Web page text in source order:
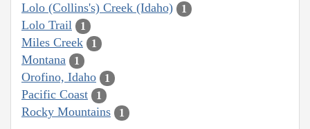
Lolo (Collins's) Creek (Idaho) 1
Lolo Trail 1
Miles Creek 1
Montana 1
Orofino, Idaho 1
Pacific Coast 1
Rocky Mountains 1